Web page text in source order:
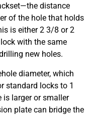
distance
of the hole that holds
is either 2 3/8 or 2
with the same
new holes.
diameter, which
standard locks to 1
is larger or smaller
plate can bridge the